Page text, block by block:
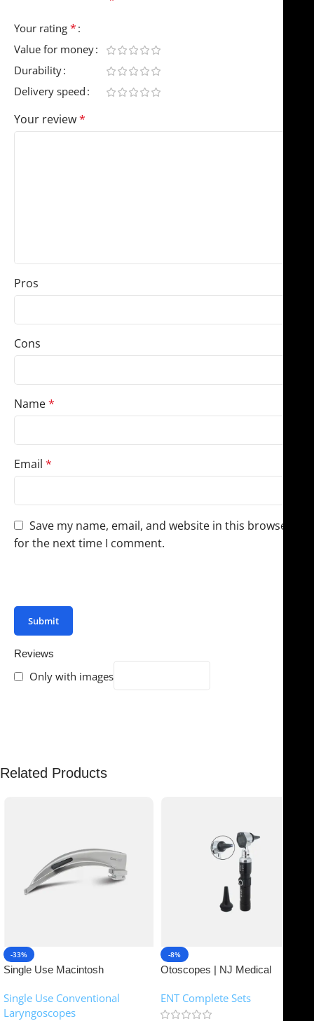
Reviews
Only with images
Your rating *
Value for money
Durability
Delivery speed
Your review*
Pros
Cons
Name*
Email *
Save my name, email, and website in this browser
for the next time I comment.
Related Products
-33%
Single Use Macintosh
Instruments
Single Use Conventional
Laryngoscopes
-8%
Otoscopes | NJ Medical
ENT Complete Sets